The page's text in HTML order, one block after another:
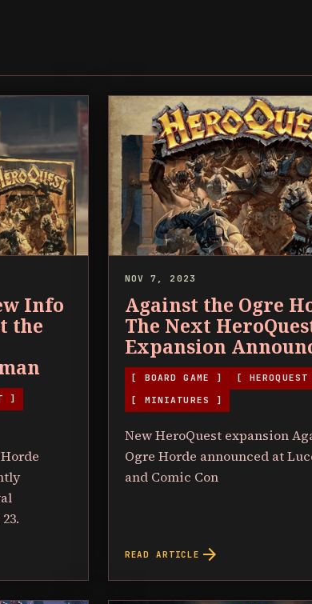
Info
the
]
NOV 7, 2023
Against the Ogre
The Next
Expansion
[ BOARD GAME ] [
[ MINIATURES ]
New HeroQuest expansion
Ogre Horde announced at
and Comic Con
READ ARTICLE arrow_forward